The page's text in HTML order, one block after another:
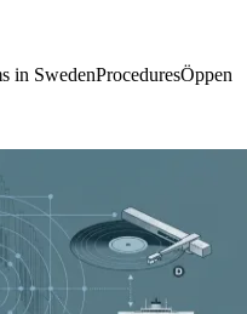
in SwedenProceduresÖppen